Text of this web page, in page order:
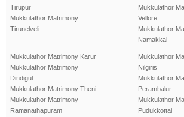
Tirupur
Mukkulathor Matrimony
Tirunelveli
Mukkulathor
Vellore
Mukkulathor
Namakkal
Mukkulathor Matrimony Karur
Mukkulathor Matrimony
Dindigul
Mukkulathor Matrimony Theni
Mukkulathor Matrimony
Ramanathapuram
Mukkulathor
Nilgiris
Mukkulathor
Perambalur
Mukkulathor
Pudukkottai